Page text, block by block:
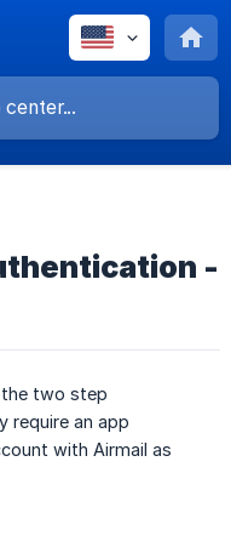
-
two step
require an app
with Airmail as